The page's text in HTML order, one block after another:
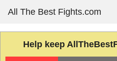
content
All The Best Fights.com
Help keep